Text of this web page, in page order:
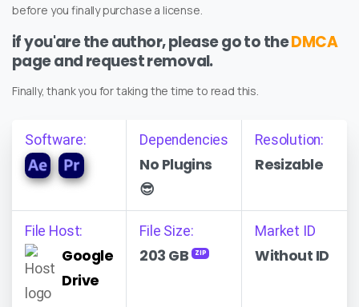
before you finally purchase a license.
if you'are the author, please go to theDMCA
page and request removal.
Finally, thank you for taking the time to read this.
Software: Dependencies
No Plugins
😎
Resolution:
Resizable
File Host:
Google
Drive
File Size:
203 GB ZIP
Market ID
Without ID